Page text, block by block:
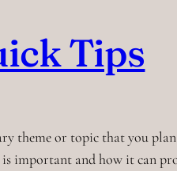
Tips
theme or topic that you
important and how it can